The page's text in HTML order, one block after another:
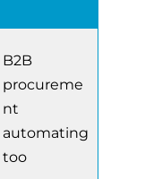
B2B
procureme
nt
automating
too